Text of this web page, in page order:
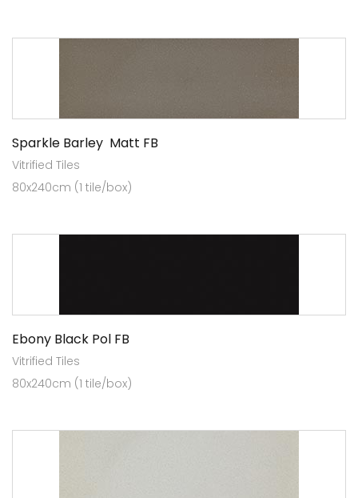
Sparkle Barley Matt FB
Vitrified Tiles
80x240cm (1 tile/box)
Ebony Black Pol FB
Vitrified Tiles
80x240cm (1 tile/box)